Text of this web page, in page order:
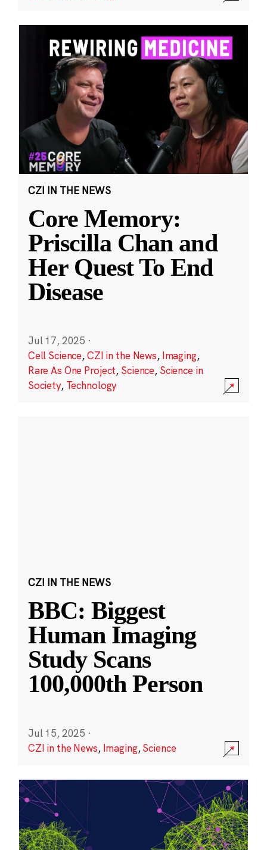
CZI IN THE NEWS
Core Memory:
Priscilla Chan and
Her Quest To End
Disease
Jul 17, 2025 ·
Cell Science,CZI in the News, Imaging,
Rare As One Project, Science, Science in
Society, Technology
CZI IN THE NEWS
BBC: Biggest
Human Imaging
Study Scans
100,000th Person
Jul 15, 2025 ·
CZI in the News, Imaging,Science